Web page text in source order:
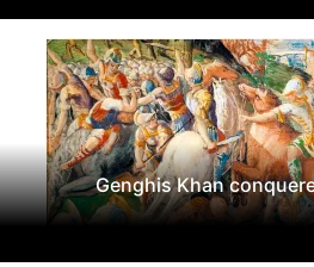
Genghis Khan